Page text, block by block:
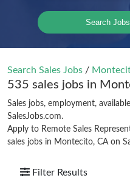
Search Jobs
Search Sales Jobs /
535 sales jobs in
Sales jobs, employment,
SalesJobs.com.
Apply to Remote Sales
sales jobs in Montecito, CA on
Filter Results